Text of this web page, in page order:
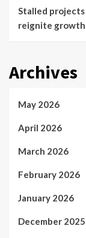
Stalled projects
reignite growth
Archives
May 2026
April 2026
March 2026
February 2026
January 2026
December 2025